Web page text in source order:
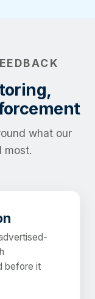
what our
most.
before it